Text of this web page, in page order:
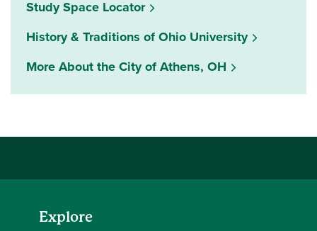
Study Space Locator(opens in a new window)
History & Traditions of Ohio University
More About the City of Athens, OH
Explore